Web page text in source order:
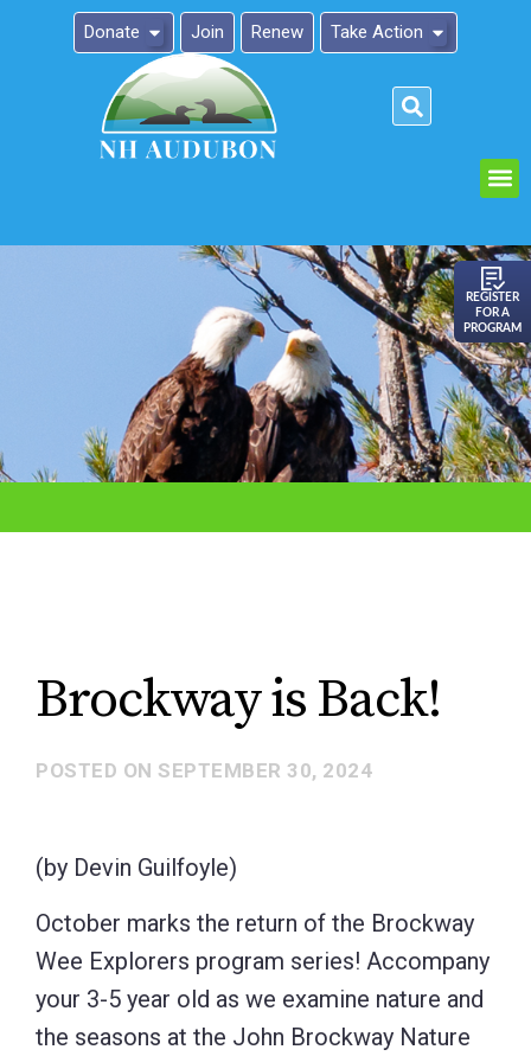
Donate Join Renew Take Action
REGISTER
FOR A
PROGRAM
Brockway is Back!
POSTED ON SEPTEMBER 30, 2024
(by Devin Guilfoyle)
October marks the return of the Brockway
Wee Explorers program series! Accompany
your 3-5 year old as we examine nature and
the seasons at the John Brockway Nature